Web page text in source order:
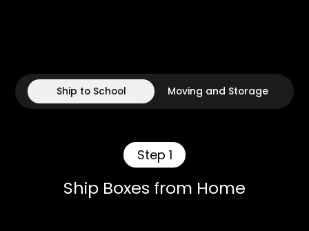
Ship to School Moving and Storage
Step 1
Ship Boxes from Home